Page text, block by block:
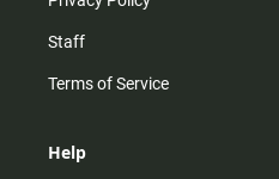
Staff
Terms of Service
Help